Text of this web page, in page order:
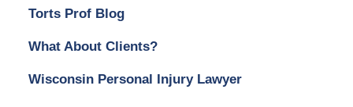
Torts Prof Blog
What About Clients?
Wisconsin Personal Injury Lawyer